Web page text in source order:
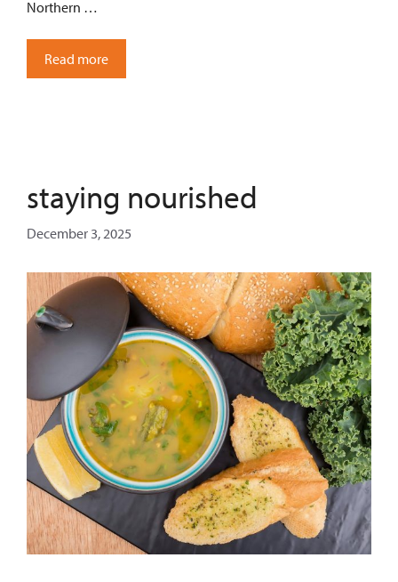
Northern …
Read more
staying nourished
December 3, 2025